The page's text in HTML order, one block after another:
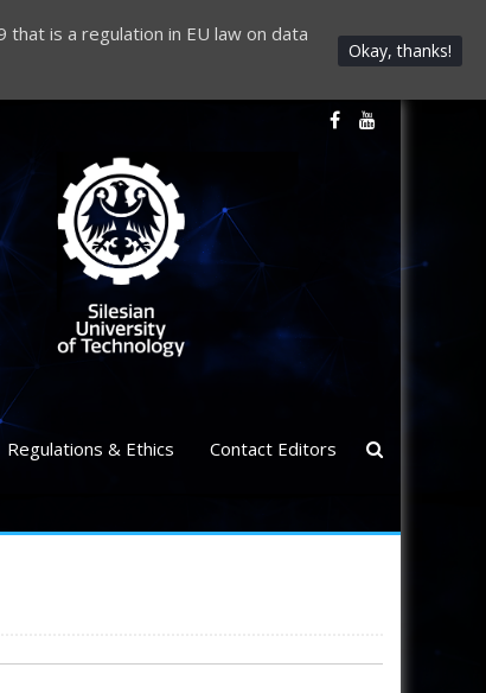
Regulations & Ethics Contact Editors
is a regulation in EU law on data
Okay, thanks!